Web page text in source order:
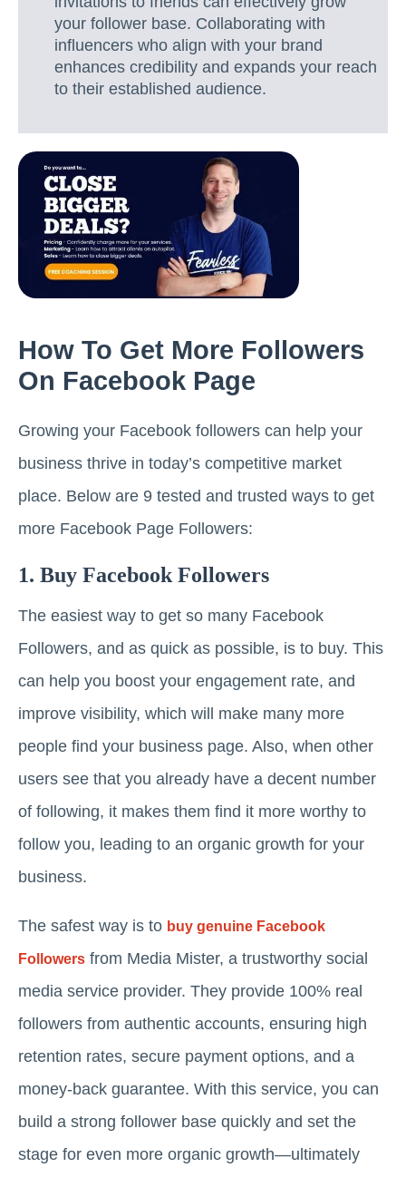
your follower base. Collaborating with
influencers who align with your brand
enhances credibility and expands your reach
to their established audience.
How To Get More Followers
On Facebook Page
Growing your Facebook followers can help your
business thrive in today’s competitive market
place. Below are 9 tested and trusted ways to get
more Facebook Page Followers:
1. Buy Facebook Followers
The easiest way to get so many Facebook
Followers, and as quick as possible, is to buy. This
can help you boost your engagement rate, and
improve visibility, which will make many more
people find your business page. Also, when other
users see that you already have a decent number
of following, it makes them find it more worthy to
follow you, leading to an organic growth for your
business.
The safest way is to buy genuine Facebook
Followers from Media Mister, a trustworthy social
media service provider. They provide 100% real
followers from authentic accounts, ensuring high
retention rates, secure payment options, and a
money-back guarantee. With this service, you can
build a strong follower base quickly and set the
stage for even more organic growth—ultimately